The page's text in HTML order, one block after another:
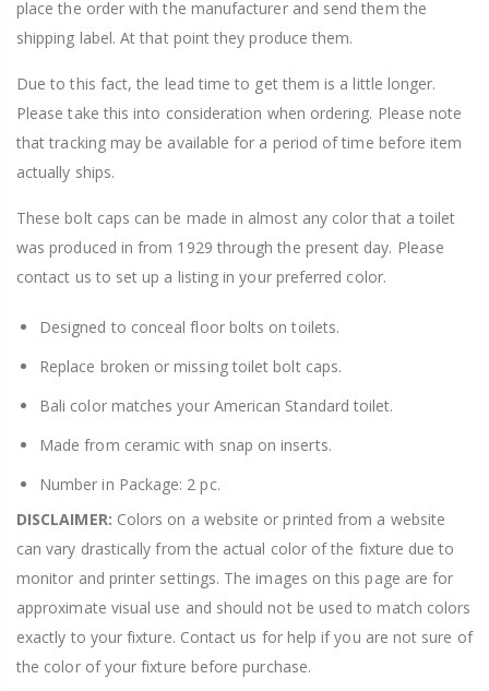
place the order with the manufacturer and send them the
shipping label. At that point they produce them.
Due to this fact, the lead time to get them is a little longer.
Please take this into consideration when ordering. Please note
that tracking may be available for a period of time before item
actually ships.
These bolt caps can be made in almost any color that a toilet
was produced in from 1929 through the present day. Please
contact us to set up a listing in your preferred color.
Designed to conceal floor bolts on toilets.
Replace broken or missing toilet bolt caps.
Bali color matches your American Standard toilet.
Made from ceramic with snap on inserts.
Number in Package: 2 pc.
DISCLAIMER: Colors on a website or printed from a website
can vary drastically from the actual color of the fixture due to
monitor and printer settings. The images on this page are for
approximate visual use and should not be used to match colors
exactly to your fixture. Contact us for help if you are not sure of
the color of your fixture before purchase.